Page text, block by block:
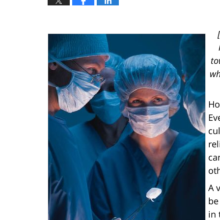
A
in